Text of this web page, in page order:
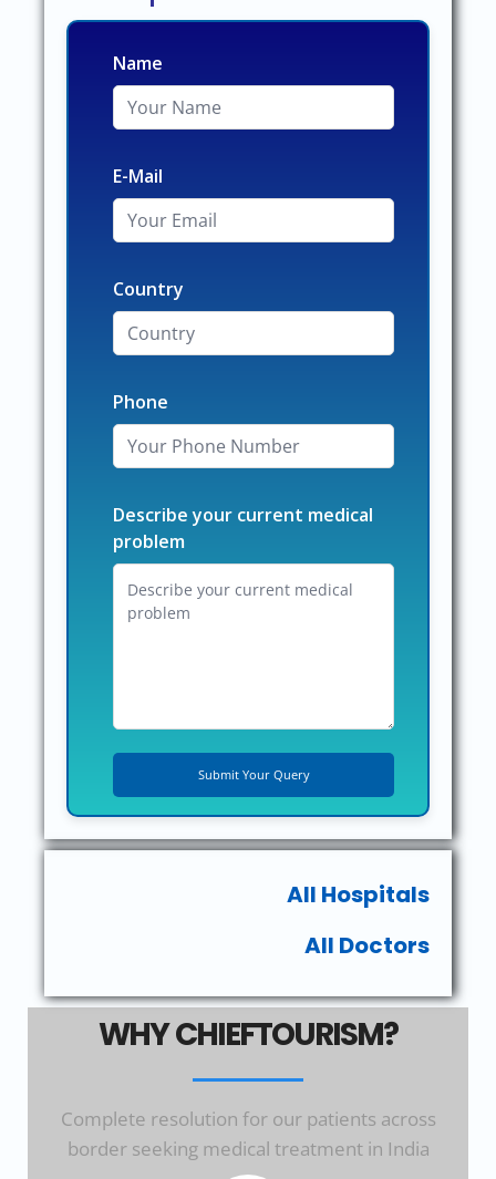
Name
E-Mail
Country
Phone
Describe your current medical
problem
All Hospitals
All Doctors
WHY CHIEFTOURISM?
Complete resolution for our patients across
border seeking medical treatment in India